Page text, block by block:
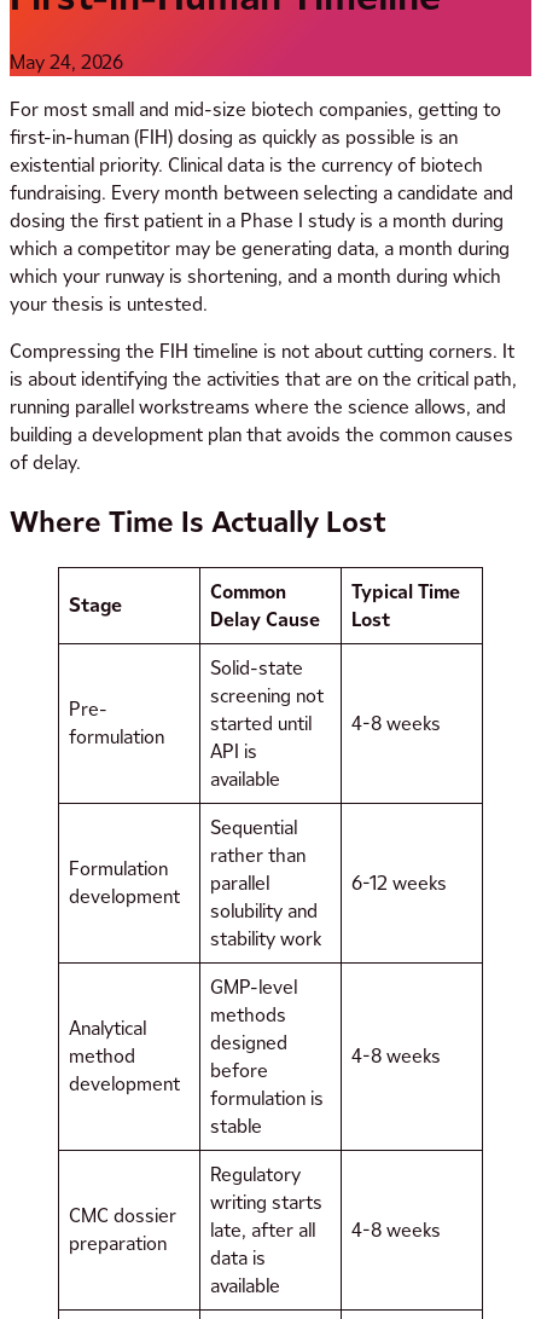
May 24, 2026
For most small and mid-size biotech companies, getting to
first-in-human (FIH) dosing as quickly as possible is an
existential priority. Clinical data is the currency of biotech
fundraising. Every month between selecting a candidate and
dosing the first patient in a Phase I study is a month during
which a competitor may be generating data, a month during
which your runway is shortening, and a month during which
your thesis is untested.
Compressing the FIH timeline is not about cutting corners. It
is about identifying the activities that are on the critical path,
running parallel workstreams where the science allows, and
building a development plan that avoids the common causes
of delay.
Where Time Is Actually Lost
Stage
Common
Delay Cause
Typical Time
Lost
Pre-
formulation
Solid-state
screening not
started until
API is
available
4-8 weeks
Formulation
development
Sequential
rather than
parallel
solubility and
stability work
6-12 weeks
Analytical
method
development
GMP-level
methods
designed
before
formulation is
stable
4-8 weeks
CMC dossier
preparation
Regulatory
writing starts
late, after all
data is
available
4-8 weeks